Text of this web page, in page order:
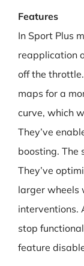
Features
In Sport Plus
reapplication
off the
maps for a
curve, which
They’ve
boosting. The
They’ve
larger wheels
interventions.
stop
feature